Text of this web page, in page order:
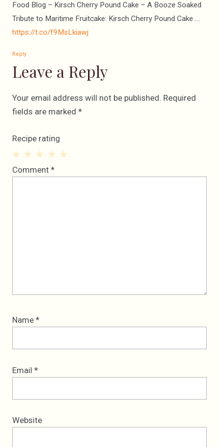
Food Blog – Kirsch Cherry Pound Cake – A Booze Soaked
Tribute to Maritime Fruitcake: Kirsch Cherry Pound Cake …
https://t.co/f9MsLkiawj
Reply
Leave a Reply
Your email address will not be published. Required
fields are marked *
Recipe rating
4
3
2
1
Comment *
Name *
Email *
Website